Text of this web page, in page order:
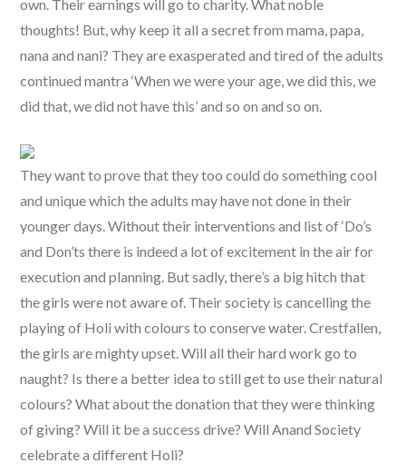
own. Their earnings will go to charity. What noble
thoughts! But, why keep it all a secret from mama, papa,
nana and nani? They are exasperated and tired of the adults
continued mantra ‘When we were your age, we did this, we
did that, we did not have this’ and so on and so on.
They want to prove that they too could do something cool
and unique which the adults may have not done in their
younger days. Without their interventions and list of ‘Do’s
and Don’ts there is indeed a lot of excitement in the air for
execution and planning. But sadly, there’s a big hitch that
the girls were not aware of. Their society is cancelling the
playing of Holi with colours to conserve water. Crestfallen,
the girls are mighty upset. Will all their hard work go to
naught? Is there a better idea to still get to use their natural
colours? What about the donation that they were thinking
of giving? Will it be a success drive? Will Anand Society
celebrate a different Holi?